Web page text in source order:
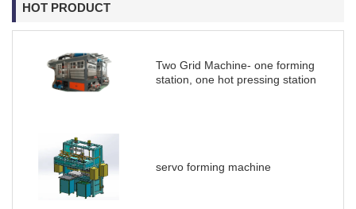
HOT PRODUCT
Two Grid Machine- one forming
station, one hot pressing station
servo forming machine